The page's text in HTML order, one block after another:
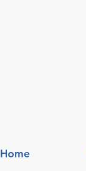
Home